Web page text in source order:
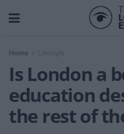
Home Lifestyle
Is London a
education
the rest of